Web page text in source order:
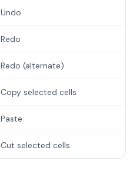
Undo
Redo
Redo (alternate)
Copy selected cells
Paste
Cut selected cells